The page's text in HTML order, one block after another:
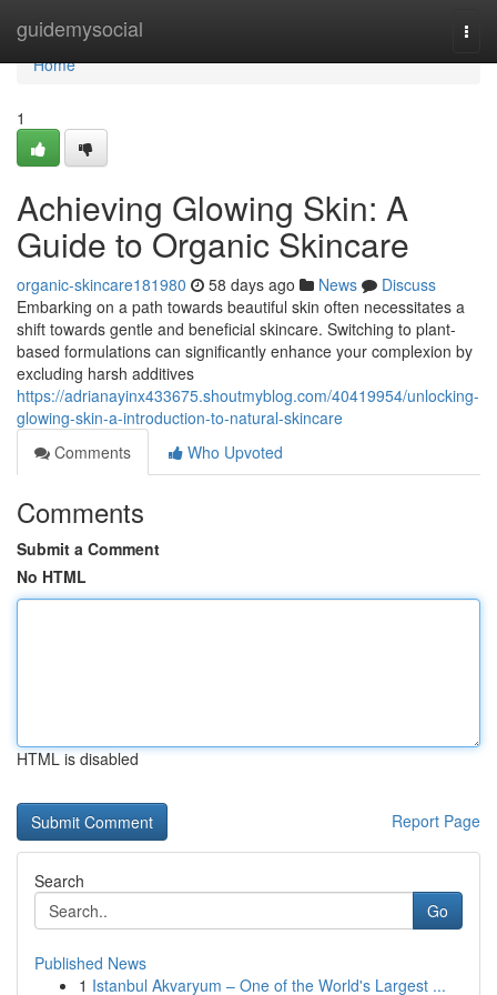
guidemysocial
Home
Home
1
Achieving Glowing Skin: A
Guide to Organic Skincare
organic-skincare181980 58 days ago News
Discuss
Embarking on a path towards beautiful skin often necessitates a
shift towards gentle and beneficial skincare. Switching to plant-
based formulations can significantly enhance your complexion by
excluding harsh additives
https://adrianayinx433675.shoutmyblog.com/40419954/unlocking-
glowing-skin-a-introduction-to-natural-skincare
Comments
Who Upvoted
Comments
Submit a Comment
No HTML
HTML is disabled
Report Page
Search
Go
Published News
1 Istanbul Akvaryum – One of the World's Largest ...